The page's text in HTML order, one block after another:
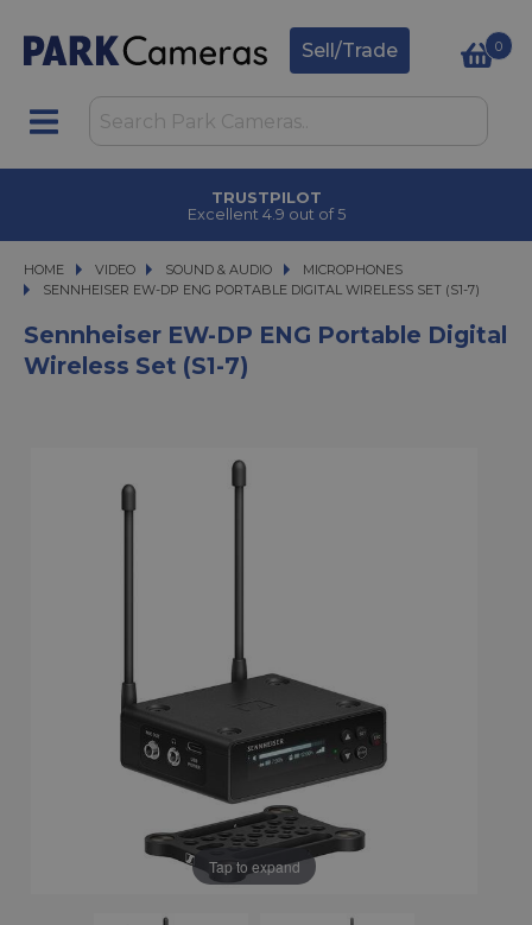
Sell/Trade 0
TRUSTPILOT
Excellent 4.9 out of 5
HOME VIDEO
VIDEO SOUND & AUDIO
SOUND & AUDIO
MICROPHONES
SENNHEISER EW-DP ENG PORTABLE DIGITAL WIRELESS SET (S1-7)
SENNHEISER EW-DP ENG PORTABLE DIGITAL WIRELESS SET (S1-7)
Sennheiser EW-DP ENG Portable Digital
Wireless Set (S1-7)
Tap to expand